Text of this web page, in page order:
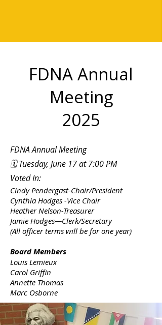
FDNA Annual
Meeting
2025
FDNA Annual Meeting
🗓 Tuesday, June 17 at 7:00 PM
Voted In:
Cindy Pendergast-Chair/President
Cynthia Hodges -Vice Chair
Heather Nelson-Treasurer
Jamie Hodges—Clerk/Secretary
(All officer terms will be for one year)
Board Members
Louis Lemieux
Carol Griffin
Annette Thomas
Marc Osborne